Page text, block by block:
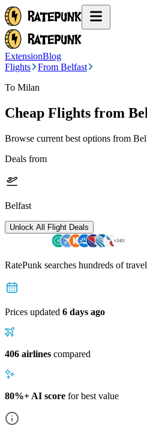
ExtensionBlog
Flights
From Belfast
To Milan
Cheap Flights from
Browse current best options from
Deals from
Belfast
Unlock All Flight Deals
RatePunk searches hundreds of
Prices updated 6 days ago
406 airlines compared
80%+ AI score for best value